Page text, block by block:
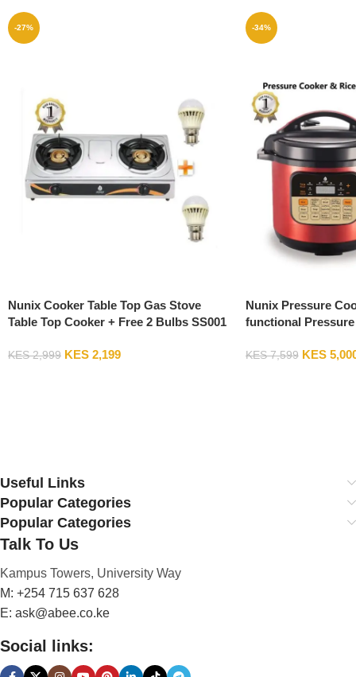
-27%
Nunix Cooker Table Top Gas Stove
Table Top Cooker + Free 2 Bulbs SS001
KES2,999 KES 2,199
-34%
Nunix Pressure
functional
KES7,599 KES
Useful Links
Popular Categories
Popular Categories
Talk To Us
Kampus Towers, University Way
M: +254 715 637 628
E: ask@abee.co.ke
Social links: